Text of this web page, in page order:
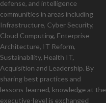
defense, and intelligence
communities in areas including
Infrastructure, Cyber Security,
Cloud Computing, Enterprise
Architecture, IT Reform,
Sustainability, Health IT,
Acquisition and Leadership. By
sharing best practices and
lessons-learned, knowledge at the
executive-level is exchanged